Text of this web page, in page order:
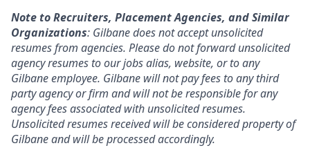
Note to Recruiters, Placement Agencies, and Similar
Organizations: Gilbane does not accept unsolicited
resumes from agencies. Please do not forward unsolicited
agency resumes to our jobs alias, website, or to any
Gilbane employee. Gilbane will not pay fees to any third
party agency or firm and will not be responsible for any
agency fees associated with unsolicited resumes.
Unsolicited resumes received will be considered property of
Gilbane and will be processed accordingly.